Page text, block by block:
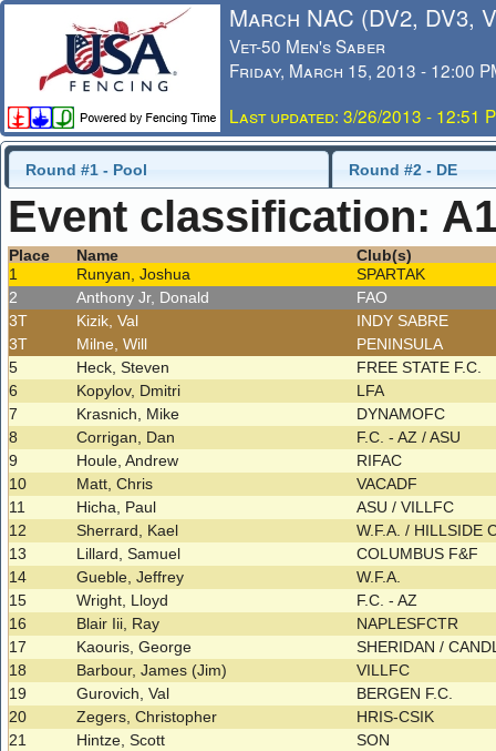
March NAC (DV2, DV3,
Vet-50 Men's Saber
Friday, March 15, 2013 - 12:00
Last updated: 3/26/2013 - 12:51
Round #1 - Pool Round #2 - DE
Event classification:
Place Name
Club(s)
1
Runyan, Joshua
SPARTAK
2
Anthony Jr, Donald
FAO
3T
Kizik, Val
INDY SABRE
3T
Milne, Will
PENINSULA
5
Heck, Steven
FREE STATE F.C.
6
Kopylov, Dmitri
LFA
7
Krasnich, Mike
DYNAMOFC
8
Corrigan, Dan
F.C. - AZ / ASU
9
Houle, Andrew
RIFAC
10
Matt, Chris
VACADF
11
Hicha, Paul
ASU / VILLFC
12
Sherrard, Kael
W.F.A. / HILLSIDE
13
Lillard, Samuel
COLUMBUS F&F
14
Gueble, Jeffrey
W.F.A.
15
Wright, Lloyd
F.C. - AZ
16
Blair Iii, Ray
NAPLESFCTR
17
Kaouris, George
SHERIDAN /
18
Barbour, James (Jim)
VILLFC
19
Gurovich, Val
BERGEN F.C.
20
Zegers, Christopher
HRIS-CSIK
21
Hintze, Scott
SON